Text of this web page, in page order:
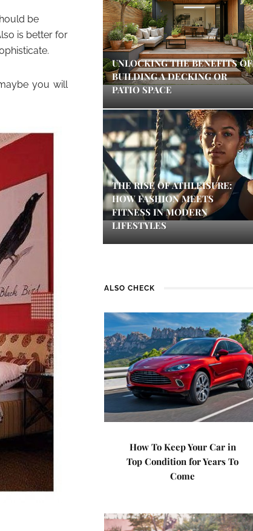
be
is better for
you will
UNLOCKING THE BENEFITS OF
BUILDING A DECKING OR
PATIO SPACE
THE RISE OF ATHLEISURE:
HOW FASHION MEETS
FITNESS IN MODERN
LIFESTYLES
ALSO CHECK
How To Keep Your Car in
Top Condition for Years To
Come